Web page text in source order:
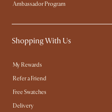
Ambassador Program
Shopping With Us
My Rewards​
Refer a Friend
Free Swatches
Delivery